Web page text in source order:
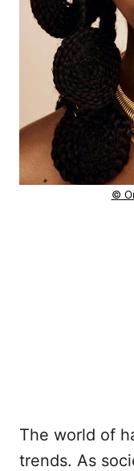
©
The world of
trends. As